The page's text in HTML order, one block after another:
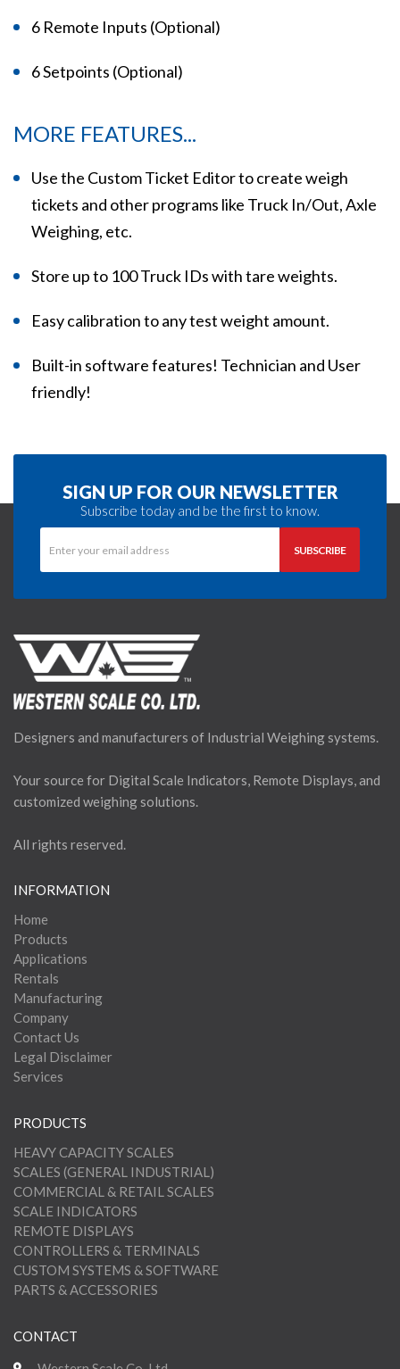
6 Remote Inputs (Optional)
6 Setpoints (Optional)
MORE FEATURES...
Use the Custom Ticket Editor to create weigh
tickets and other programs like Truck In/Out, Axle
Weighing, etc.
Store up to 100 Truck IDs with tare weights.
Easy calibration to any test weight amount.
Built-in software features! Technician and User
friendly!
SIGN UP FOR OUR NEWSLETTER
Subscribe today and be the first to know.
Designers and manufacturers of Industrial Weighing systems.
Your source for Digital Scale Indicators, Remote Displays, and
customized weighing solutions.
All rights reserved.
INFORMATION
Home
Products
Applications
Rentals
Manufacturing
Company
Contact Us
Legal Disclaimer
Services
PRODUCTS
HEAVY CAPACITY SCALES
SCALES (GENERAL INDUSTRIAL)
COMMERCIAL & RETAIL SCALES
SCALE INDICATORS
REMOTE DISPLAYS
CONTROLLERS & TERMINALS
CUSTOM SYSTEMS & SOFTWARE
PARTS & ACCESSORIES
CONTACT